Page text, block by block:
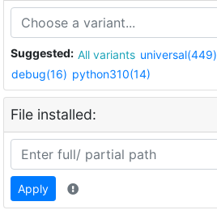
Suggested: All variants universal(449)
debug(16) python310(14)
File installed:
Apply